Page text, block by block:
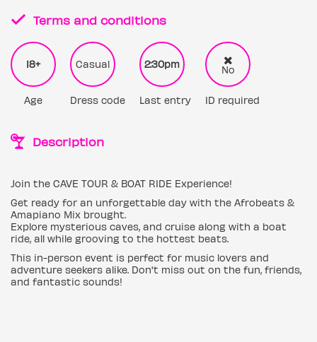
Terms and conditions
18+
Age
Casual
Dress code
2:30pm
Last entry
No
ID required
Description
Join the CAVE TOUR & BOAT RIDE Experience!
Get ready for an unforgettable day with the Afrobeats &
Amapiano Mix brought.
Explore mysterious caves, and cruise along with a boat
ride, all while grooving to the hottest beats.
This in-person event is perfect for music lovers and
adventure seekers alike. Don't miss out on the fun, friends,
and fantastic sounds!